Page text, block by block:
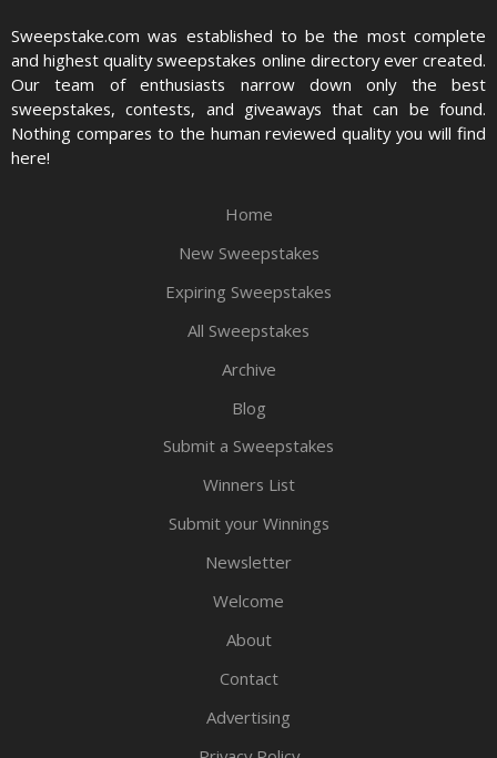
Sweepstake.com was established to be the most complete
and highest quality sweepstakes online directory ever created.
Our team of enthusiasts narrow down only the best
sweepstakes, contests, and giveaways that can be found.
Nothing compares to the human reviewed quality you will find
here!
Home
New Sweepstakes
Expiring Sweepstakes
All Sweepstakes
Archive
Blog
Submit a Sweepstakes
Winners List
Submit your Winnings
Newsletter
Welcome
About
Contact
Advertising